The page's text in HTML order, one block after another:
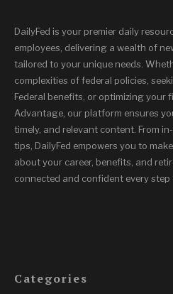
DailyFed is your premier daily
employees, delivering a wealth of
tailored to your unique needs.
complexities of federal policies,
Federal benefits, or optimizing your
Advantage, our platform ensures
timely, and relevant content. From
tips, DailyFed empowers you to
about your career, benefits, and
connected and confident every step
Categories